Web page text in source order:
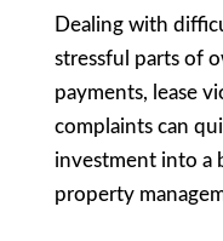
Dealing with
stressful parts of
payments, lease
complaints can
investment into a
property